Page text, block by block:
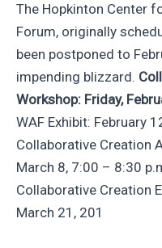
The Hopkinton Center
Forum, originally
been postponed to
impending blizzard.
Workshop: Friday,
WAF Exhibit: February
Collaborative Creation
March 8, 7:00 – 8:30
Collaborative Creation
March 21, 201